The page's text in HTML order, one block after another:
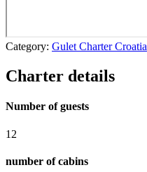
Category: Gulet Charter Croatia
Charter details
Number of guests
12
number of cabins